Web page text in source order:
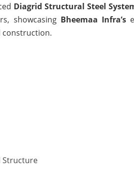
Diagrid Structural Steel
showcasing Bheemaa Infra’s
construction.
Structure